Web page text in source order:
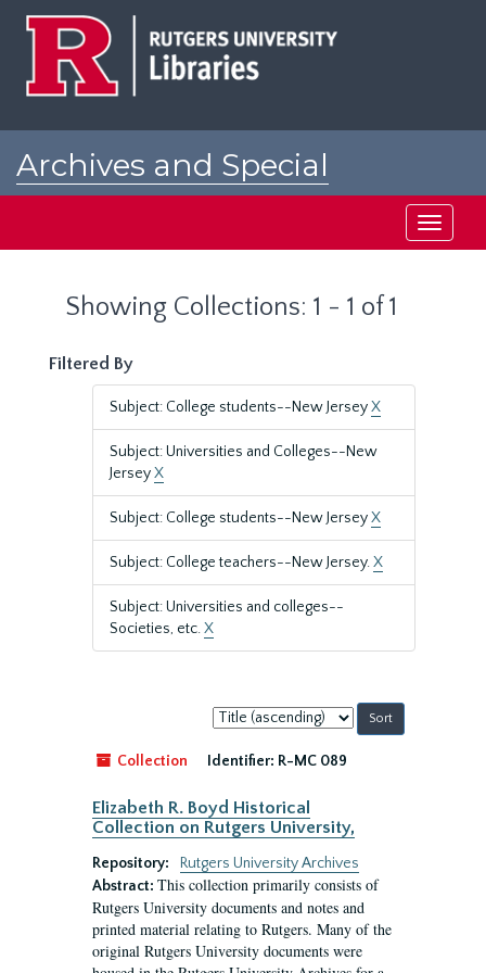
Archives and Special
Toggle
Showing Collections: 1 - 1 of 1
Filtered By
Subject: College students--New JerseyX
Subject: Universities and Colleges--New
JerseyX
Subject: College students--New JerseyX
Subject: College teachers--New Jersey.X
Subject: Universities and colleges--
Societies, etc.X
Sort
by:
Collection
Identifier: R-MC 089
Elizabeth R. Boyd Historical
Collection on Rutgers University,
Repository:
Rutgers University Archives
Abstract: This collection primarily consists of
Rutgers University documents and notes and
printed material relating to Rutgers. Many of the
original Rutgers University documents were